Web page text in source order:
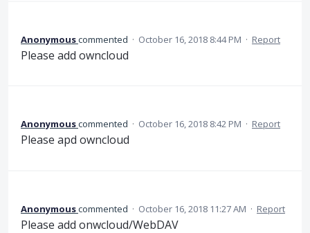
Anonymouscommented · October 16, 2018 8:44 PM · Report
Please add owncloud
Anonymouscommented · October 16, 2018 8:42 PM · Report
Please apd owncloud
Anonymouscommented · October 16, 2018 11:27 AM · Report
Please add onwcloud/WebDAV